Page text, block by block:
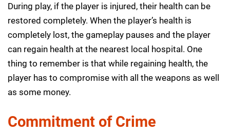
During play, if the player is injured, their health can be
restored completely. When the player’s health is
completely lost, the gameplay pauses and the player
can regain health at the nearest local hospital. One
thing to remember is that while regaining health, the
player has to compromise with all the weapons as well
as some money.
Commitment of Crime